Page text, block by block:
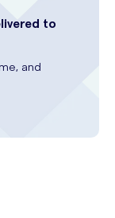
to
and